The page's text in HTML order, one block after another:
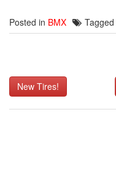
Posted in BMX Tagged
Post
navigation
New Tires!